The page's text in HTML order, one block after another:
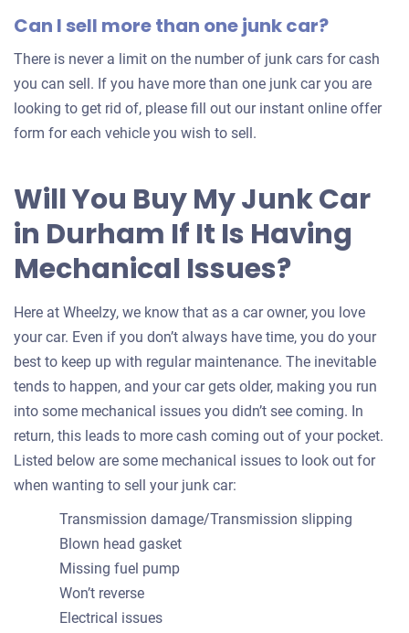
Can I sell more than one junk car?
There is never a limit on the number of junk cars for cash
you can sell. If you have more than one junk car you are
looking to get rid of, please fill out our instant online offer
form for each vehicle you wish to sell.
Will You Buy My Junk Car
in Durham If It Is Having
Mechanical Issues?
Here at Wheelzy, we know that as a car owner, you love
your car. Even if you don’t always have time, you do your
best to keep up with regular maintenance. The inevitable
tends to happen, and your car gets older, making you run
into some mechanical issues you didn’t see coming. In
return, this leads to more cash coming out of your pocket.
Listed below are some mechanical issues to look out for
when wanting to sell your junk car:
Transmission damage/Transmission slipping
Blown head gasket
Missing fuel pump
Won’t reverse
Electrical issues